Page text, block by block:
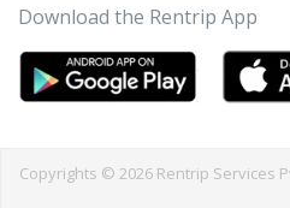
Download the Rentrip App
Copyrights © 2026 Rentrip Services